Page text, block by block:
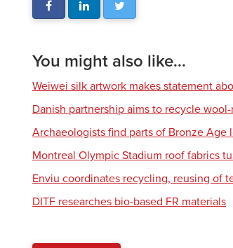
You might also like...
Weiwei silk artwork makes statement
Danish partnership aims to recycle
Archaeologists find parts of Bronze Age
Montreal Olympic Stadium roof fabrics
Enviu coordinates recycling, reusing of
DITF researches bio-based FR materials